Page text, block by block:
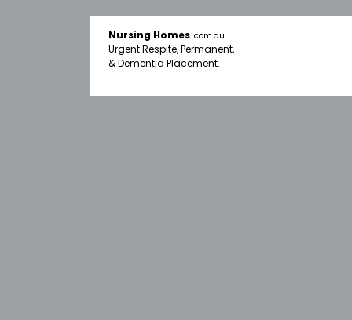
Nursing Homes .com.au
Urgent Respite, Permanent,
& Dementia Placement.